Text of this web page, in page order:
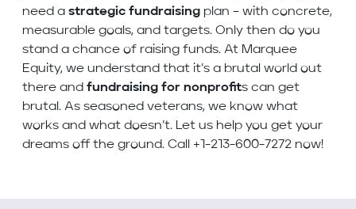
need a strategic fundraising plan – with concrete,
measurable goals, and targets. Only then do you
stand a chance of raising funds. At Marquee
Equity, we understand that it’s a brutal world out
there and fundraising for nonprofits can get
brutal. As seasoned veterans, we know what
works and what doesn’t. Let us help you get your
dreams off the ground. Call +1-213-600-7272 now!